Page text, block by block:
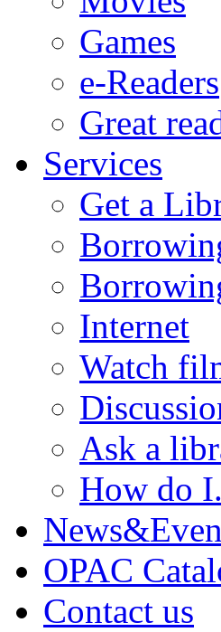
Games
e-Readers
Great
Services
Get a
Internet
Watch
Ask a
How do
OPAC
Contact us